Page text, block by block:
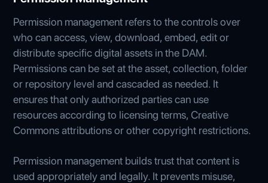
Permission management refers to the controls over
who can access, view, download, embed, edit or
distribute specific digital assets in the DAM.
Permissions can be set at the asset, collection, folder
or repository level and cascaded as needed. It
ensures that only authorized parties can use
resources according to licensing terms, Creative
Commons attributions or other copyright restrictions.
Permission management builds trust that content is
used appropriately and legally. It prevents misuse,